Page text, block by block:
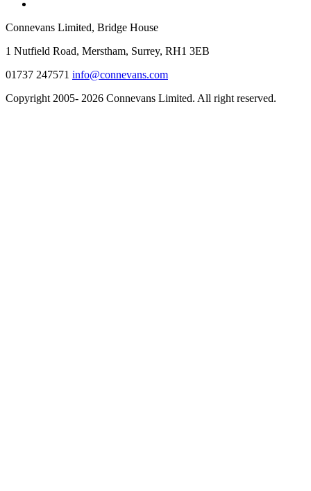
Connevans Limited, Bridge House
1 Nutfield Road, Merstham, Surrey, RH1 3EB
01737 247571 info@connevans.com
Copyright 2005- 2026 Connevans Limited. All right reserved.